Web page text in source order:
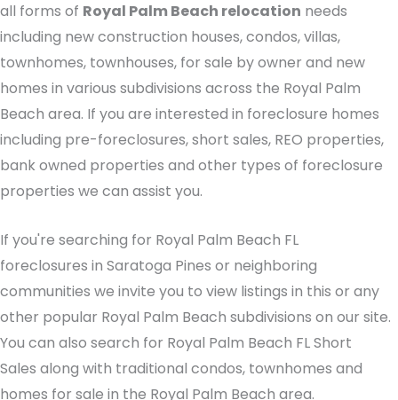
all forms of Royal Palm Beach relocation needs
including new construction houses, condos, villas,
townhomes, townhouses, for sale by owner and new
homes in various subdivisions across the Royal Palm
Beach area. If you are interested in foreclosure homes
including pre-foreclosures, short sales, REO properties,
bank owned properties and other types of foreclosure
properties we can assist you.
If you're searching for Royal Palm Beach FL
foreclosures in Saratoga Pines or neighboring
communities we invite you to view listings in this or any
other popular Royal Palm Beach subdivisions on our site.
You can also search for Royal Palm Beach FL Short
Sales along with traditional condos, townhomes and
homes for sale in the Royal Palm Beach area.